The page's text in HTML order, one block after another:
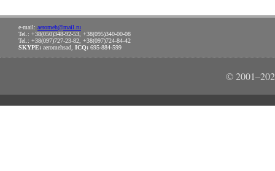
e-mail: aeromeh@mail.ru
Tel.: +38(050)348-92-53, +38(095)340-00-08
Tel.: +38(097)727-23-82, +38(097)724-84-42
SKYPE: aeromehsad, ICQ: 695-884-599
©